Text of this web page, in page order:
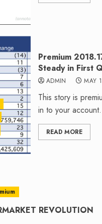
Premium
Steady in First
ADMIN MAY
This story is
in to your
READ MORE
REVOLUTION